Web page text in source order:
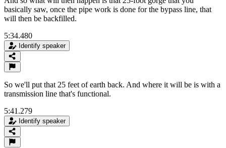
basically saw, once the pipe work is done for the bypass line, that
will then be backfilled.
5:34.480
Identify speaker
So we'll put that 25 feet of earth back. And where it will be is with a
transmission line that's functional.
5:41.279
Identify speaker